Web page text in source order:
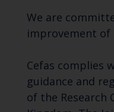
We are
improvement of
Cefas complies
guidance and
of the Research